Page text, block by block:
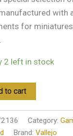
with
for
2 left in stock
to cart
Category:
Brand: Vallejo